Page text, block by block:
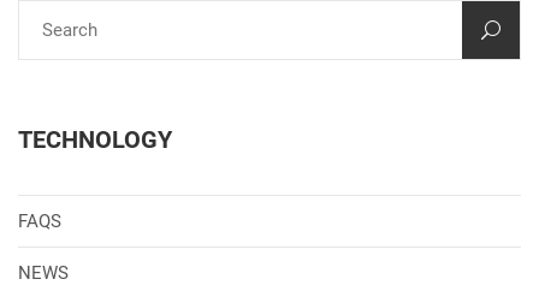
TECHNOLOGY
FAQS
NEWS